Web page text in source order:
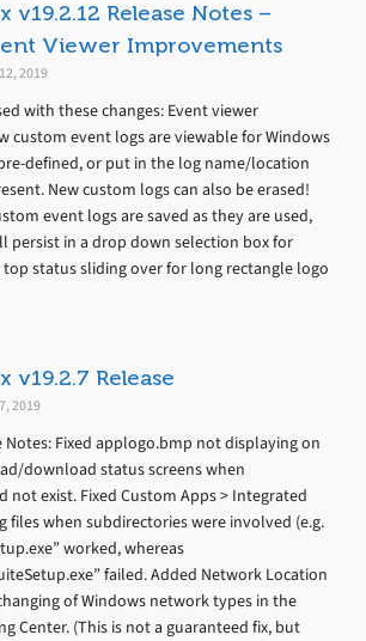
v19.2.12 Release Notes –
Viewer Improvements
2019
with these changes: Event viewer
custom event logs are viewable for Windows
defined, or put in the log name/location
New custom logs can also be erased!
event logs are saved as they are used,
persist in a drop down selection box for
top status sliding over for long rectangle logo
v19.2.7 Release
2019
Notes: Fixed applogo.bmp not displaying on
download status screens when
not exist. Fixed Custom Apps > Integrated
files when subdirectories were involved (e.g.
worked, whereas
failed. Added Network Location
of Windows network types in the
Center. (This is not a guaranteed fix, but